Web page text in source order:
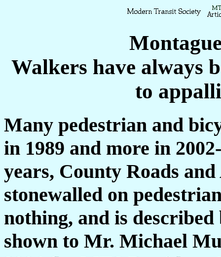
Walkers have always
to
Many pedestrian and
in 1989 and more in
years, County Roads
stonewalled on
nothing, and is
shown to Mr. Michael